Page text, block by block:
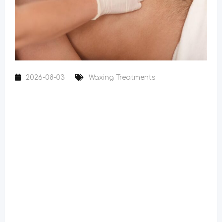
2026-08-03 Waxing Treatments